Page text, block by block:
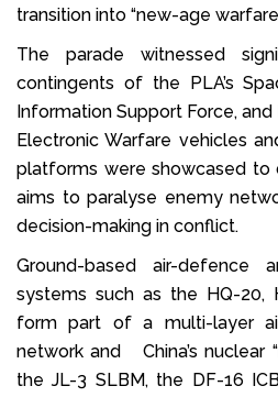
transition into “new-age
The parade witnessed
contingents of the PLA’s
Information Support Force,
Electronic Warfare vehicles
platforms were showcased to
aims to paralyse enemy
decision-making in conflict.
Ground-based air-defence
systems such as the HQ-20,
form part of a multi-layer
network and China’s nuclear
the JL-3 SLBM, the DF-16